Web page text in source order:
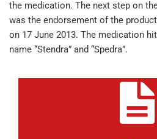
the medication. The next step on
was the endorsement of the
on 17 June 2013. The medication
name “Stendra” and “Spedra”.